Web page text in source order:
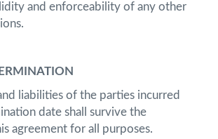
and enforceability of any other
liabilities of the parties incurred
date shall survive the
agreement for all purposes.